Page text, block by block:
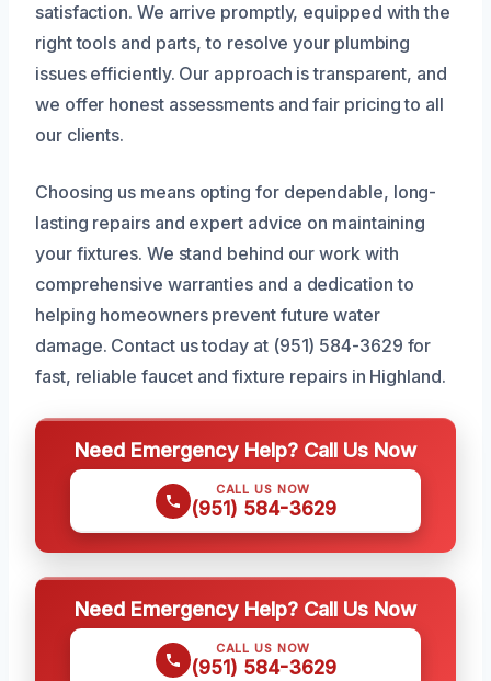
satisfaction. We arrive promptly, equipped with the
right tools and parts, to resolve your plumbing
issues efficiently. Our approach is transparent, and
we offer honest assessments and fair pricing to all
our clients.
Choosing us means opting for dependable, long-
lasting repairs and expert advice on maintaining
your fixtures. We stand behind our work with
comprehensive warranties and a dedication to
helping homeowners prevent future water
damage. Contact us today at (951) 584-3629 for
fast, reliable faucet and fixture repairs in Highland.
Need Emergency Help? Call Us Now
CALL US NOW
(951) 584-3629
Need Emergency Help? Call Us Now
CALL US NOW
(951) 584-3629